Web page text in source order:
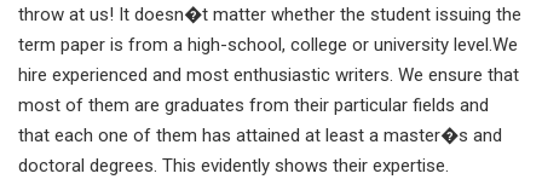
throw at us! It doesn�t matter whether the student issuing the
term paper is from a high-school, college or university level.We
hire experienced and most enthusiastic writers. We ensure that
most of them are graduates from their particular fields and
that each one of them has attained at least a master�s and
doctoral degrees. This evidently shows their expertise.